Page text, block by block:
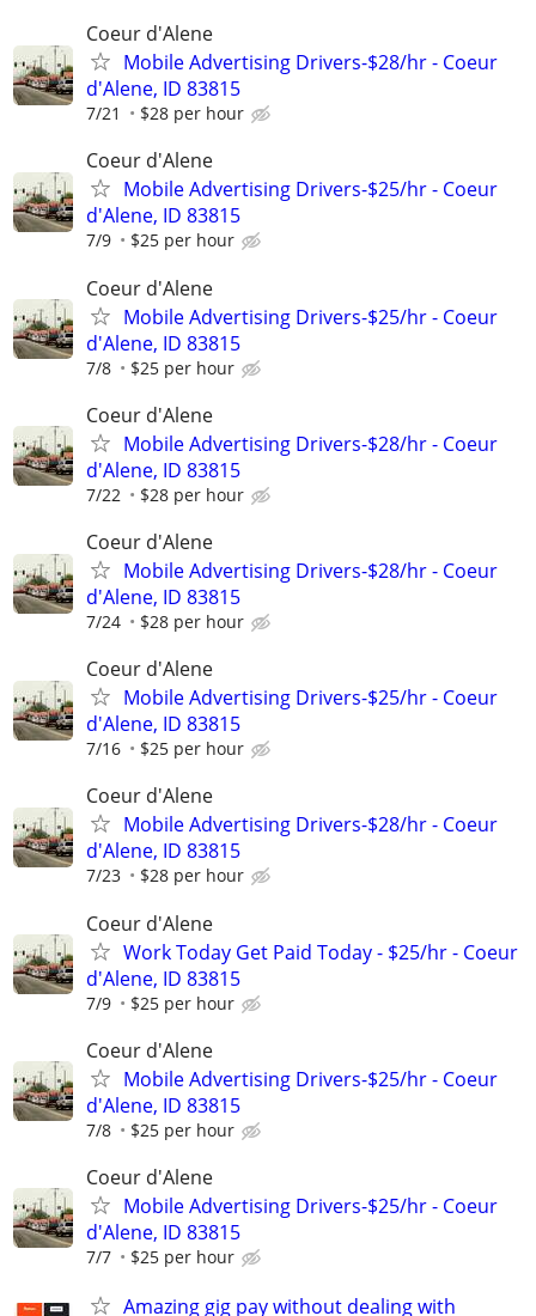
Coeur d'Alene
Mobile Advertising Drivers-$28/hr - Coeur
d'Alene, ID 83815
7/21 $28 per hour
Coeur d'Alene
Mobile Advertising Drivers-$25/hr - Coeur
d'Alene, ID 83815
7/9 $25 per hour
Coeur d'Alene
Mobile Advertising Drivers-$25/hr - Coeur
d'Alene, ID 83815
7/8 $25 per hour
Coeur d'Alene
Mobile Advertising Drivers-$28/hr - Coeur
d'Alene, ID 83815
7/22 $28 per hour
Coeur d'Alene
Mobile Advertising Drivers-$28/hr - Coeur
d'Alene, ID 83815
7/24 $28 per hour
Coeur d'Alene
Mobile Advertising Drivers-$25/hr - Coeur
d'Alene, ID 83815
7/16 $25 per hour
Coeur d'Alene
Mobile Advertising Drivers-$28/hr - Coeur
d'Alene, ID 83815
7/23 $28 per hour
Coeur d'Alene
Work Today Get Paid Today - $25/hr - Coeur
d'Alene, ID 83815
7/9 $25 per hour
Coeur d'Alene
Mobile Advertising Drivers-$25/hr - Coeur
d'Alene, ID 83815
7/8 $25 per hour
Coeur d'Alene
Mobile Advertising Drivers-$25/hr - Coeur
d'Alene, ID 83815
7/7 $25 per hour
Amazing gig pay without dealing with